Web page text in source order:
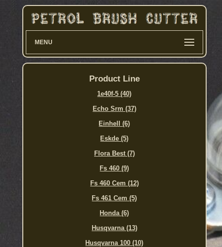
MENU
Product Line
1e40f-5 (40)
Echo Srm (37)
Einhell (6)
Eskde (5)
Flora Best (7)
Fs 460 (9)
Fs 460 Cem (12)
Fs 461 Cem (5)
Honda (6)
Husqvarna (13)
Husqvarna 100 (10)